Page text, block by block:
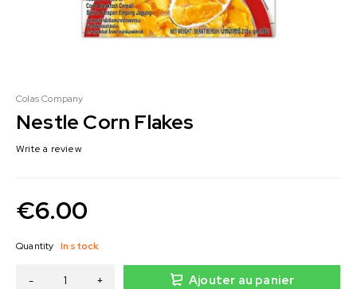
Colas Company
Nestle Corn Flakes
Write a review
€6.00
Quantity In stock
Ajouter au panier